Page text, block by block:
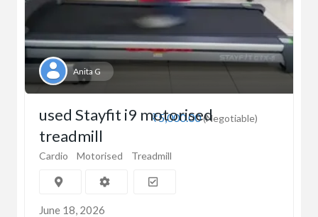
Anita G
₹5,000.00(Negotiable)
used Stayfit i9 motorised
treadmill
Cardio Motorised Treadmill
June 18, 2026